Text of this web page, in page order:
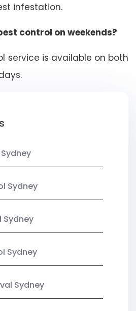
infestation.
control on weekends?
service is available on both
Sydney
Sydney
Sydney
Sydney